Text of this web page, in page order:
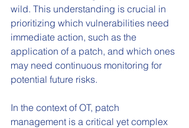
wild. This understanding is crucial in
prioritizing which vulnerabilities need
immediate action, such as the
application of a patch, and which ones
may need continuous monitoring for
potential future risks.
In the context of OT, patch
management is a critical yet complex